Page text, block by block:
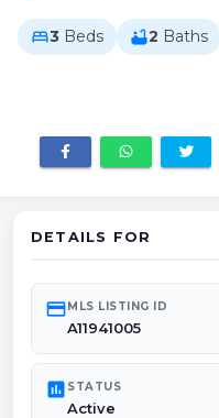
bed3 Beds bathtub2 Baths
DETAILS FOR
credit_cardMLS LISTING ID
A11941005
poll STATUS
Active